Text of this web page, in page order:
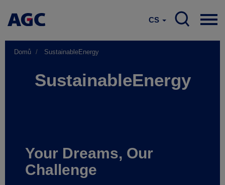
CS
Domů SustainableEnergy
SustainableEnergy
Your Dreams, Our
Challenge